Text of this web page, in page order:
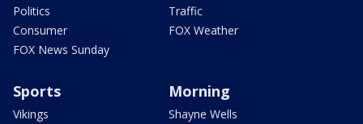
Politics
Consumer
FOX News Sunday
Traffic
FOX Weather
Sports
Vikings
Morning
Shayne Wells